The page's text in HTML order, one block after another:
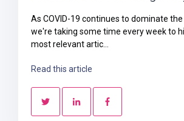
As COVID-19 continues to dominate
we're taking some time every week to
most relevant artic...
Read this article